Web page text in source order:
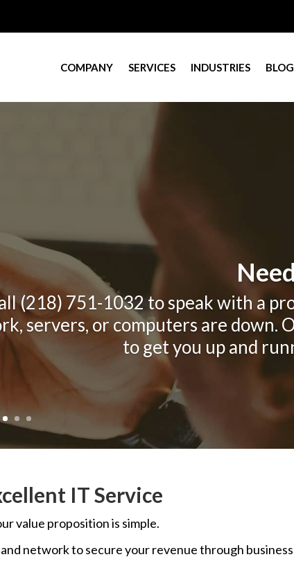
COMPANY SERVICES INDUSTRIES BLOG
(218) 751-1032 to speak with a
servers, or computers are down.
to get you up and
IT Service
ur value proposition is simple.
network to secure your revenue through